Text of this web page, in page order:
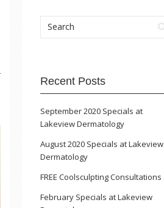
Recent Posts
September 2020 Specials at
Lakeview Dermatology
August 2020 Specials at Lakeview
Dermatology
FREE Coolsculpting Consultations
February Specials at Lakeview